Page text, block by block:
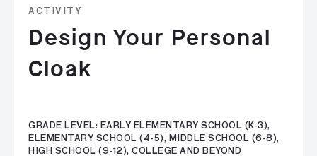
ACTIVITY
Design Your Personal
Cloak
GRADE LEVEL: EARLY ELEMENTARY SCHOOL (K-3),
ELEMENTARY SCHOOL (4-5), MIDDLE SCHOOL (6-8),
HIGH SCHOOL (9-12), COLLEGE AND BEYOND